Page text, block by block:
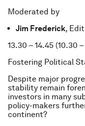
Moderated by
Jim Frederick,
13.30 – 14.45 (10.30 –
Fostering Political
Despite major
stability remain
investors in many
policy-makers
continent?